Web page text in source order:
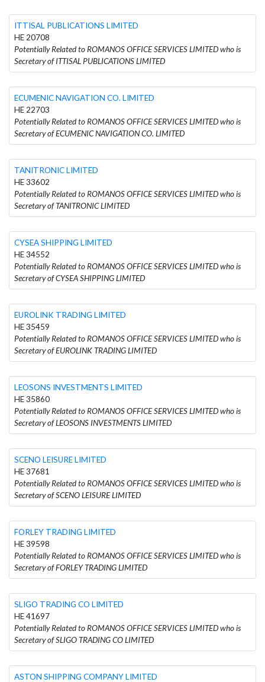
ITTISAL PUBLICATIONS LIMITED
HE 20708
Potentially Related to ROMANOS OFFICE SERVICES LIMITED who is
Secretary of ITTISAL PUBLICATIONS LIMITED
ECUMENIC NAVIGATION CO. LIMITED
HE 22703
Potentially Related to ROMANOS OFFICE SERVICES LIMITED who is
Secretary of ECUMENIC NAVIGATION CO. LIMITED
TANITRONIC LIMITED
HE 33602
Potentially Related to ROMANOS OFFICE SERVICES LIMITED who is
Secretary of TANITRONIC LIMITED
CYSEA SHIPPING LIMITED
HE 34552
Potentially Related to ROMANOS OFFICE SERVICES LIMITED who is
Secretary of CYSEA SHIPPING LIMITED
EUROLINK TRADING LIMITED
HE 35459
Potentially Related to ROMANOS OFFICE SERVICES LIMITED who is
Secretary of EUROLINK TRADING LIMITED
LEOSONS INVESTMENTS LIMITED
HE 35860
Potentially Related to ROMANOS OFFICE SERVICES LIMITED who is
Secretary of LEOSONS INVESTMENTS LIMITED
SCENO LEISURE LIMITED
HE 37681
Potentially Related to ROMANOS OFFICE SERVICES LIMITED who is
Secretary of SCENO LEISURE LIMITED
FORLEY TRADING LIMITED
HE 39598
Potentially Related to ROMANOS OFFICE SERVICES LIMITED who is
Secretary of FORLEY TRADING LIMITED
SLIGO TRADING CO LIMITED
HE 41697
Potentially Related to ROMANOS OFFICE SERVICES LIMITED who is
Secretary of SLIGO TRADING CO LIMITED
ASTON SHIPPING COMPANY LIMITED